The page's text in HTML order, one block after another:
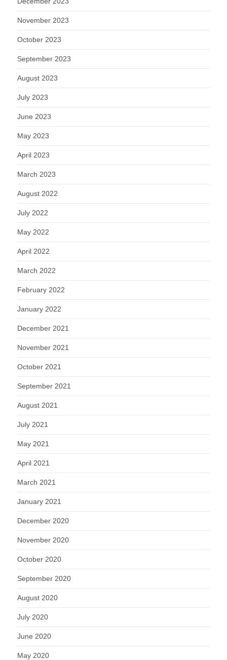
November 2023
October 2023
September 2023
August 2023
July 2023
June 2023
May 2023
April 2023
March 2023
August 2022
July 2022
May 2022
April 2022
March 2022
February 2022
January 2022
December 2021
November 2021
October 2021
September 2021
August 2021
July 2021
May 2021
April 2021
March 2021
January 2021
December 2020
November 2020
October 2020
September 2020
August 2020
July 2020
June 2020
May 2020